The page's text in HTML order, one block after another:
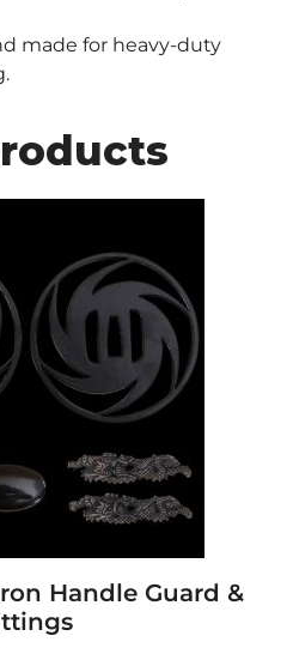
made for heavy-duty
Handle Guard &